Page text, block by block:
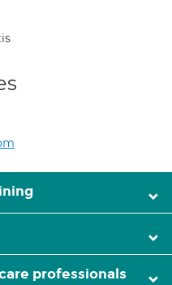
professionals